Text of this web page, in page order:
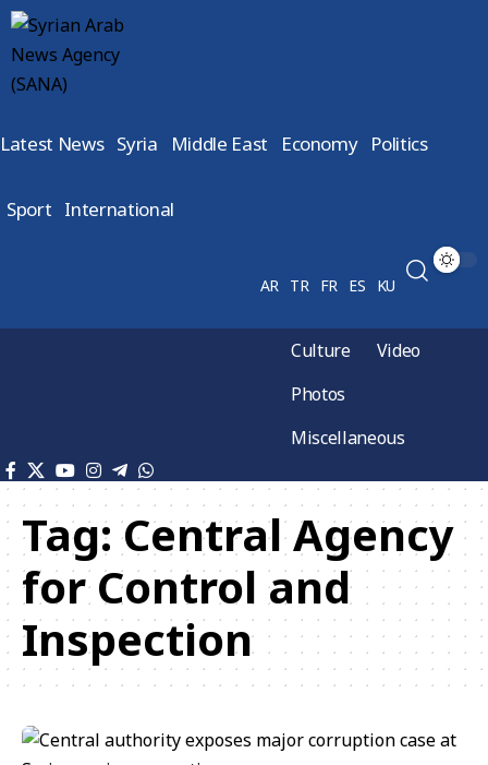
Latest News Syria Middle East Economy Politics
Sport International
AR TR FR ES KU
Culture
Video
Photos
Miscellaneous
Tag:Central Agency
for Control and
Inspection